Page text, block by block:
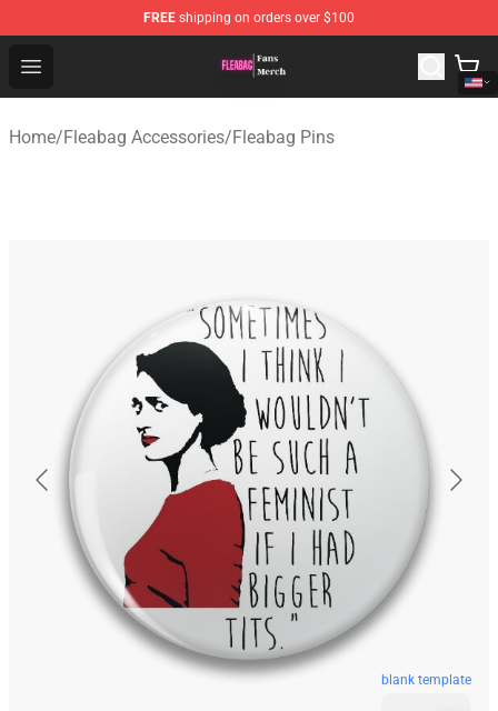
FREE shipping on orders over $100
Open menu
Fleabag Store - Official Fleabag Merchandise Shop
Home/Fleabag Accessories/Fleabag Pins
blank template